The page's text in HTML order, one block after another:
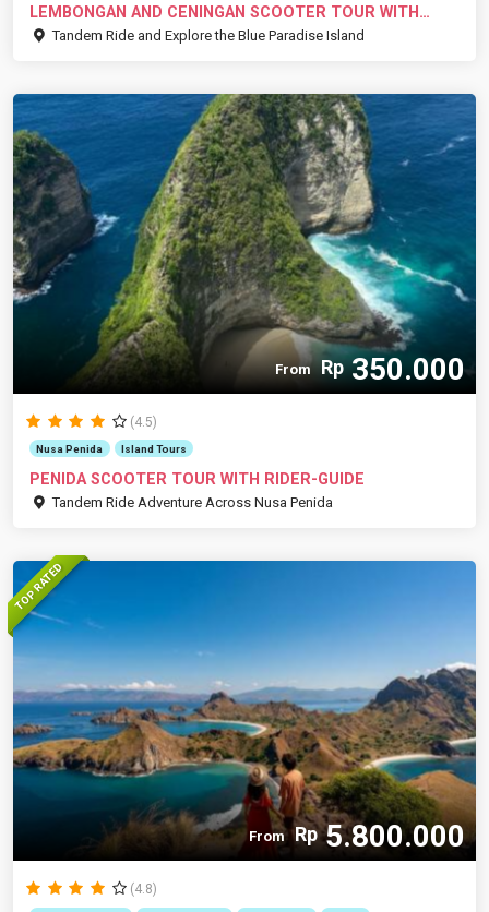
LEMBONGAN AND CENINGAN SCOOTER TOUR WITH
RID...Tandem Ride and Explore the Blue Paradise Island
From Rp350.000
(4.5)
Nusa Penida Island Tours
PENIDA SCOOTER TOUR WITH RIDER-GUIDE
Tandem Ride Adventure Across Nusa Penida
TOP RATED
From Rp5.800.000
(4.8)